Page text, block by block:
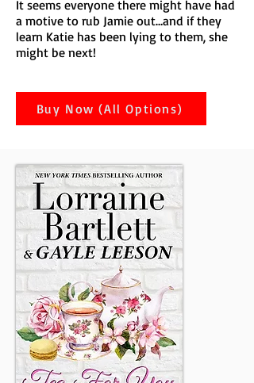
It seems everyone there might have had
a motive to rub Jamie out…and if they
learn Katie has been lying to them, she
might be next!
Buy Now (All Options)